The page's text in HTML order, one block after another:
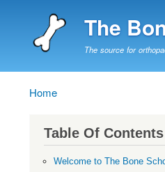
The
The source for
Breadcrumb
Home
Table Of Contents
Welcome to The Bone